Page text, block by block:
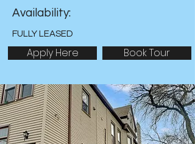
Availability:
FULLY LEASED
Apply Here Book Tour